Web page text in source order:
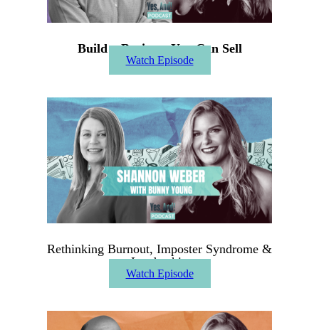
Build a Business You Can Sell
Watch Episode
Rethinking Burnout, Imposter Syndrome &
Leadership
Watch Episode